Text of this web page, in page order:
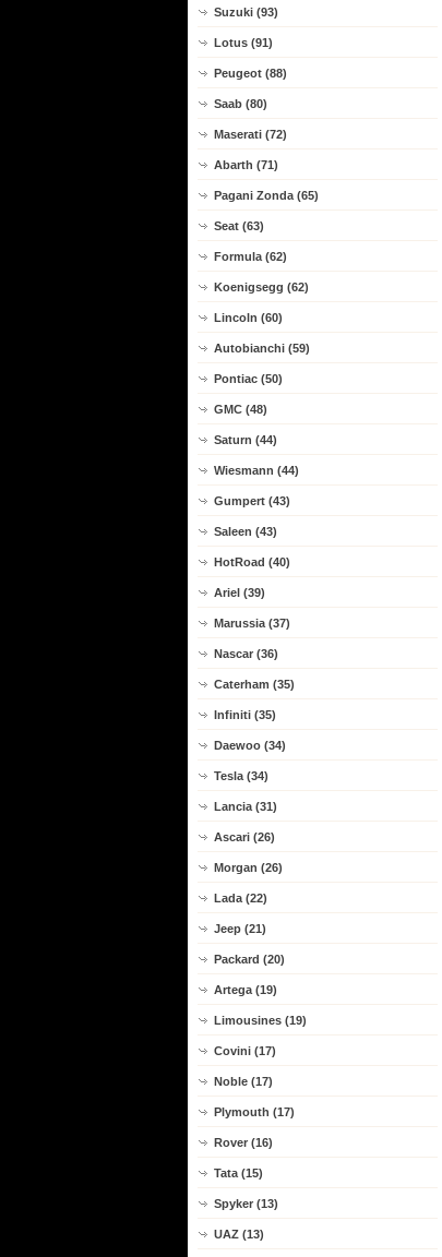
Suzuki (93)
Lotus (91)
Peugeot (88)
Saab (80)
Maserati (72)
Abarth (71)
Pagani Zonda (65)
Seat (63)
Formula (62)
Koenigsegg (62)
Lincoln (60)
Autobianchi (59)
Pontiac (50)
GMC (48)
Saturn (44)
Wiesmann (44)
Gumpert (43)
Saleen (43)
HotRoad (40)
Ariel (39)
Marussia (37)
Nascar (36)
Caterham (35)
Infiniti (35)
Daewoo (34)
Tesla (34)
Lancia (31)
Ascari (26)
Morgan (26)
Lada (22)
Jeep (21)
Packard (20)
Artega (19)
Limousines (19)
Covini (17)
Noble (17)
Plymouth (17)
Rover (16)
Tata (15)
Spyker (13)
UAZ (13)